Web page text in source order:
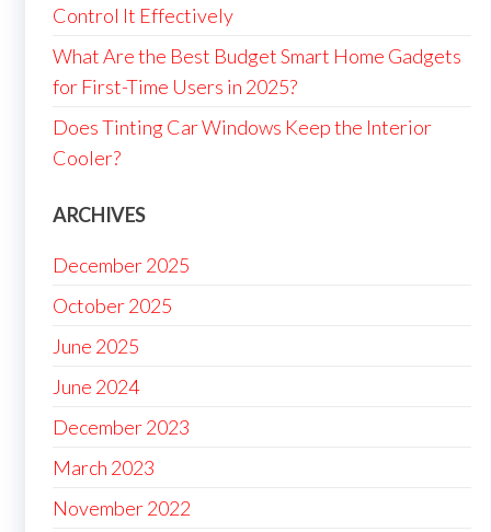
Control It Effectively
What Are the Best Budget Smart Home Gadgets
for First-Time Users in 2025?
Does Tinting Car Windows Keep the Interior
Cooler?
ARCHIVES
December 2025
October 2025
June 2025
June 2024
December 2023
March 2023
November 2022